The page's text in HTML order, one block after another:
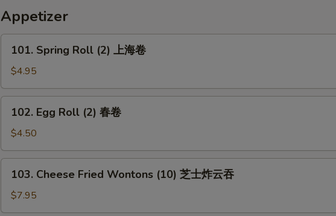
Appetizer
Spring
Roll
(2)
上
101. Spring Roll (2) 上海卷
$4.95
Egg
Roll
(2)
春
102. Egg Roll (2) 春卷
$4.50
Cheese
Fried
Wontons
103. Cheese Fried Wontons (10) 芝士炸云吞
$7.95